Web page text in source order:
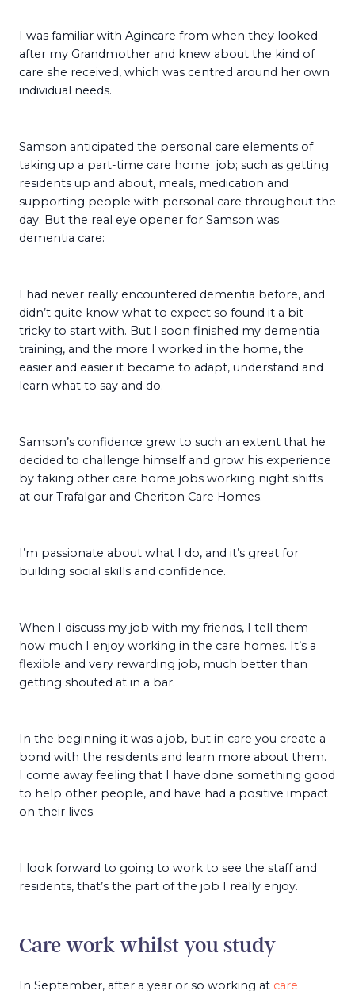
I was familiar with Agincare from when they looked
after my Grandmother and knew about the kind of
care she received, which was centred around her own
individual needs.
Samson anticipated the personal care elements of
taking up a part-time care home job; such as getting
residents up and about, meals, medication and
supporting people with personal care throughout the
day. But the real eye opener for Samson was
dementia care:
I had never really encountered dementia before, and
didn’t quite know what to expect so found it a bit
tricky to start with. But I soon finished my dementia
training, and the more I worked in the home, the
easier and easier it became to adapt, understand and
learn what to say and do.
Samson’s confidence grew to such an extent that he
decided to challenge himself and grow his experience
by taking other care home jobs working night shifts
at our Trafalgar and Cheriton Care Homes.
I’m passionate about what I do, and it’s great for
building social skills and confidence.
When I discuss my job with my friends, I tell them
how much I enjoy working in the care homes. It’s a
flexible and very rewarding job, much better than
getting shouted at in a bar.
In the beginning it was a job, but in care you create a
bond with the residents and learn more about them.
I come away feeling that I have done something good
to help other people, and have had a positive impact
on their lives.
I look forward to going to work to see the staff and
residents, that’s the part of the job I really enjoy.
Care work whilst you study
In September, after a year or so working at care